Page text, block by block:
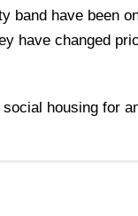
band have been
have changed
housing for